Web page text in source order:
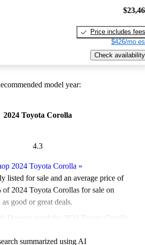
Price includes fees
$426/mo
Check availability
model year:
2024 Toyota Corolla
4.3
2024 Toyota Corolla »
listed for sale and an average price of
of 2024 Toyota Corollas for sale on
good or great deals.
Owners rated the 2024 Toyota Corolla
summarized using AI